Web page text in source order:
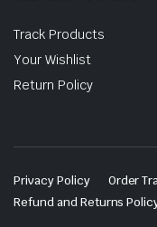
Track Products
Your Wishlist
Return Policy
Privacy Policy Order
Refund and Returns